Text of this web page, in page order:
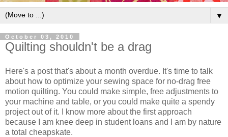
▼
October 03, 2010
Quilting shouldn't be a drag
Here's a post that's about a month overdue. It's time to talk
about how to optimize your sewing space for no-drag free
motion quilting. You could make simple, free adjustments to
your machine and table, or you could make quite a spendy
project out of it. I know more about the first approach
because I am knee deep in student loans and I am by nature
a total cheapskate.